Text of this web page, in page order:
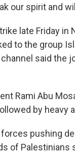
our spirit and
late Friday in
to the group
said the
Rami Abu
by heavy
pushing
of Palestinians